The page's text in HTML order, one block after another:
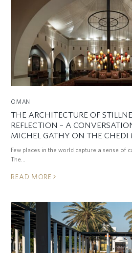
OMAN
THE ARCHITECTURE OF
REFLECTION – A
MICHEL GATHY ON THE CHEDI
Few places in the world capture a sense of
The…
READ MORE